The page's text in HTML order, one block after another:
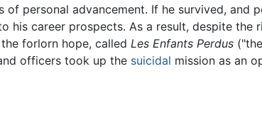
personal advancement. If he survived, and
career prospects. As a result, despite
forlorn hope, called Les Enfants Perdus
officers took up the suicidal mission as an